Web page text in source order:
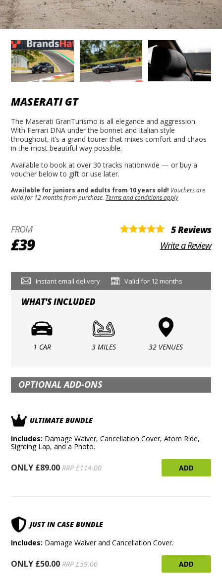
MASERATI GT
The Maserati GranTurismo is all elegance and aggression.
With Ferrari DNA under the bonnet and Italian style
throughout, it’s a grand tourer that mixes comfort and chaos
in the most beautiful way possible.
Available to book at over 30 tracks nationwide — or buy a
voucher below to gift or use later.
Available for juniors and adults from 10 years old! Vouchers are
valid for 12 months from purchase. Terms and conditions apply
FROM
£39
5 Reviews
Write a Review
Instant email delivery Valid for 12 months
WHAT'S INCLUDED
1 CAR 3 MILES 32 VENUES
OPTIONAL ADD-ONS
ULTIMATE BUNDLE
Includes: Damage Waiver, Cancellation Cover, Atom Ride,
Sighting Lap, and a Photo.
ONLY £89.00 RRP £114.00 ADD
JUST IN CASE BUNDLE
Includes: Damage Waiver and Cancellation Cover.
ONLY £50.00 RRP £59.00 ADD